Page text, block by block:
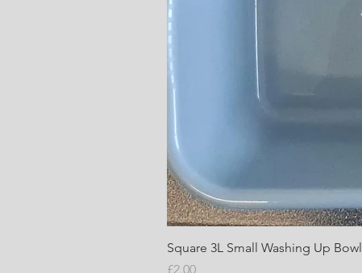
Square 3L Small Washing Up Bowl
Price
£2.00